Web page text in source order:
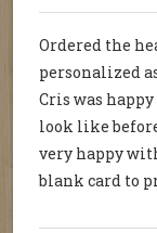
Ordered the
personalized
Cris was
look like
very happy
blank card to